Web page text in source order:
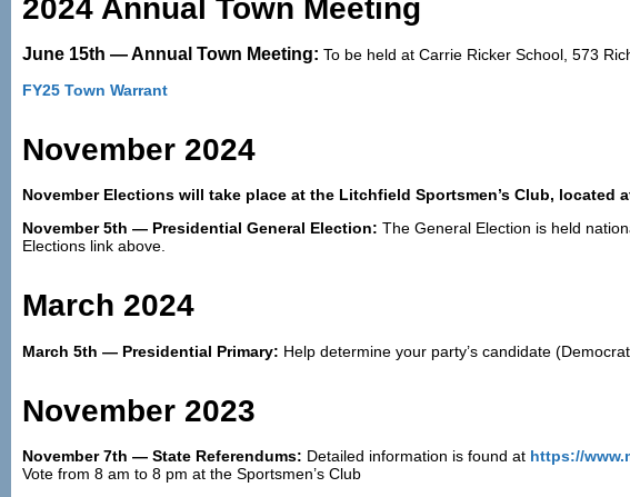
2024 Annual Town Meeting
June 15th — Annual Town Meeting: To be held at Carrie Ricker School, 573
FY25 Town Warrant
November 2024
November Elections will take place at the Litchfield Sportsmen’s Club, located
November 5th — Presidential General Election: The General Election is held
Elections link above.
March 2024
March 5th — Presidential Primary: Help determine your party’s candidate
November 2023
November 7th — State Referendums: Detailed information is found at https://
Vote from 8 am to 8 pm at the Sportsmen’s Club